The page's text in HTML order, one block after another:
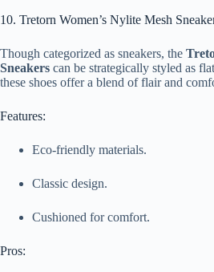
10. Tretorn Women’s Nylite Mesh
Though categorized as sneakers, the
Sneakers can be strategically styled as
these shoes offer a blend of flair and
Features:
Eco-friendly materials.
Classic design.
Cushioned for comfort.
Pros: